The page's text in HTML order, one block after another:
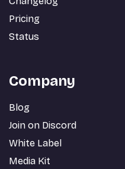
Pricing
Status
Company
Blog
Join on Discord
White Label
Media Kit